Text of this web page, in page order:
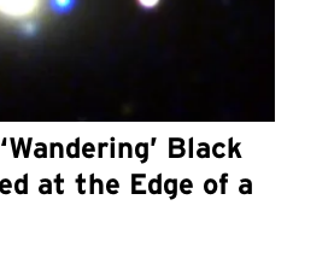
Black
at the Edge of a